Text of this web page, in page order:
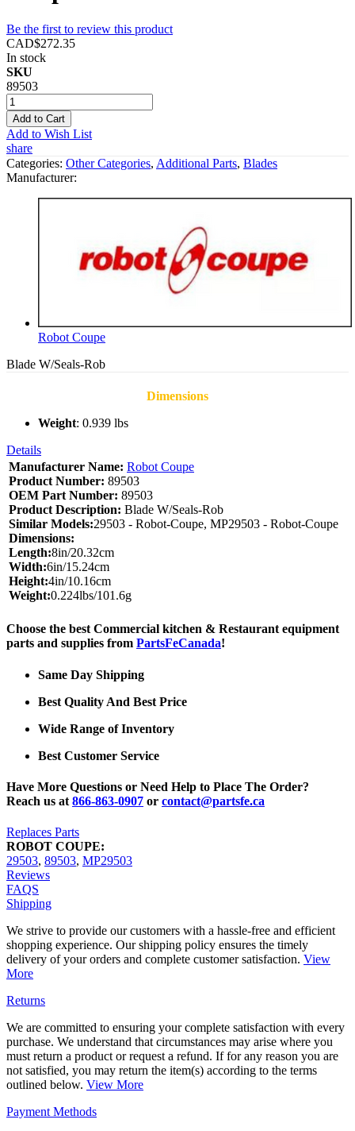
Be the first to review this product
CAD$272.35
In stock
SKU
89503
Add to Cart
Add to Wish List
share
Categories: Other Categories, Additional Parts, Blades
Manufacturer:
Robot Coupe
Blade W/Seals-Rob
Dimensions
Weight: 0.939 lbs
Details
Manufacturer Name: Robot Coupe
Product Number: 89503
OEM Part Number: 89503
Product Description: Blade W/Seals-Rob
Similar Models:29503 - Robot-Coupe, MP29503 - Robot-Coupe
Dimensions:
Length:8in/20.32cm
Width:6in/15.24cm
Height:4in/10.16cm
Weight:0.224lbs/101.6g
Choose the best Commercial kitchen & Restaurant equipment
parts and supplies from PartsFeCanada!
Same Day Shipping
Best Quality And Best Price
Wide Range of Inventory
Best Customer Service
Have More Questions or Need Help to Place The Order?
Reach us at 866-863-0907 or contact@partsfe.ca
Replaces Parts
ROBOT COUPE:
29503, 89503, MP29503
Reviews
FAQS
Shipping
We strive to provide our customers with a hassle-free and efficient
shopping experience. Our shipping policy ensures the timely
delivery of your orders and complete customer satisfaction. View
More
Returns
We are committed to ensuring your complete satisfaction with every
purchase. We understand that circumstances may arise where you
must return a product or request a refund. If for any reason you are
not satisfied, you may return the item(s) according to the terms
outlined below. View More
Payment Methods